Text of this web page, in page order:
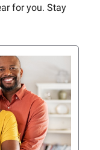
for you. Stay